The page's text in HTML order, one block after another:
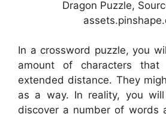
Dragon Puzzle,
In a crossword puzzle, you
amount of characters
extended distance. They
as a way. In reality, you
discover a number of words